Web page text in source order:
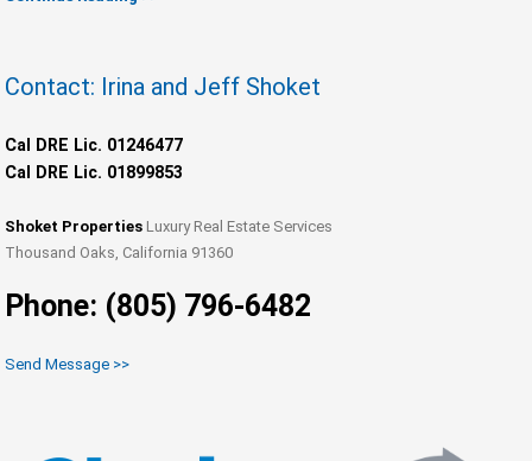
Contact: Irina and Jeff Shoket
Cal DRE Lic. 01246477
Cal DRE Lic. 01899853
Shoket Properties Luxury Real Estate Services
Thousand Oaks, California 91360
Phone: (805) 796-6482
Send Message >>